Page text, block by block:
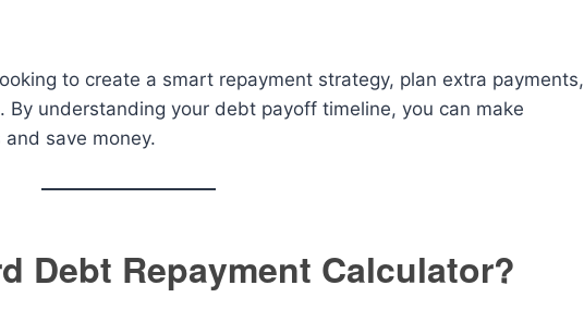
to create a smart repayment strategy, plan extra payments,
understanding your debt payoff timeline, you can make
save money.
Debt Repayment Calculator?